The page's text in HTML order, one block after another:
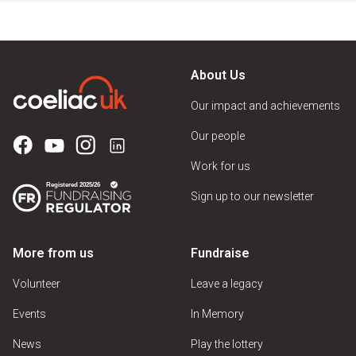
About Us
Our impact and achievements
Our people
Work for us
Sign up to our newsletter
More from us
Volunteer
Events
News
Fundraise
Leave a legacy
In Memory
Play the lottery